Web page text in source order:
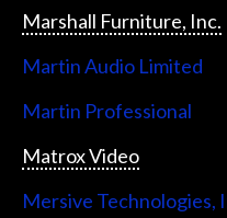
Marshall Furniture, Inc.
Martin Audio Limited
Martin Professional
Matrox Video
Mersive Technologies,